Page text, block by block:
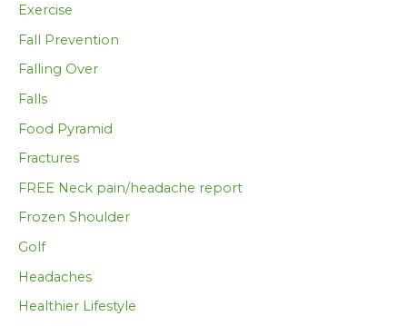
Exercise
Fall Prevention
Falling Over
Falls
Food Pyramid
Fractures
FREE Neck pain/headache report
Frozen Shoulder
Golf
Headaches
Healthier Lifestyle